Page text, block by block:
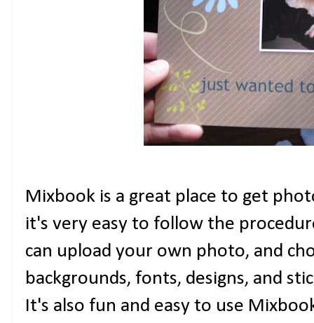
Mixbook is a great place to get
it's very easy to follow the
can upload your own photo, and
backgrounds, fonts, designs, and
It's also fun and easy to use